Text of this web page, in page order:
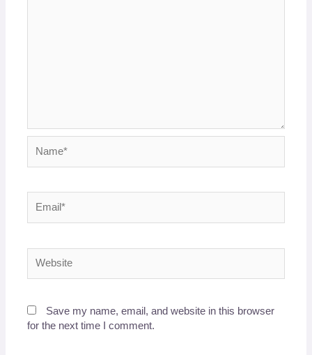
Save my name, email, and website in this browser
for the next time I comment.